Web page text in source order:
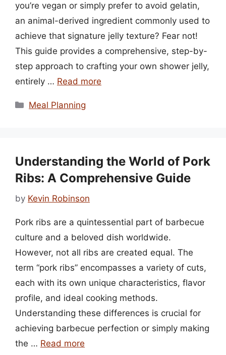
you’re vegan or simply prefer to avoid gelatin,
an animal-derived ingredient commonly used to
achieve that signature jelly texture? Fear not!
This guide provides a comprehensive, step-by-
step approach to crafting your own shower jelly,
entirely … Read more
Categories
Meal Planning
Understanding the World of Pork
Ribs: A Comprehensive Guide
by Kevin Robinson
Pork ribs are a quintessential part of barbecue
culture and a beloved dish worldwide.
However, not all ribs are created equal. The
term “pork ribs” encompasses a variety of cuts,
each with its own unique characteristics, flavor
profile, and ideal cooking methods.
Understanding these differences is crucial for
achieving barbecue perfection or simply making
the … Read more